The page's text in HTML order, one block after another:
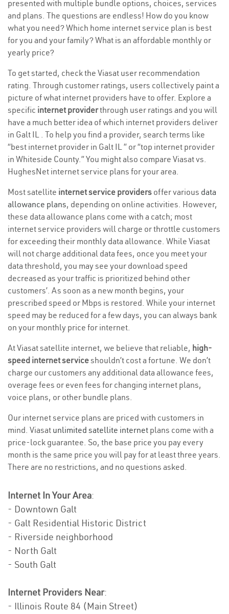
presented with multiple bundle options, choices, services
and plans. The questions are endless! How do you know
what you need? Which home internet service plan is best
for you and your family? What is an affordable monthly or
yearly price?
To get started, check the Viasat user recommendation
rating. Through customer ratings, users collectively paint a
picture of what internet providers have to offer. Explore a
specific internet providerthrough user ratings and you will
have a much better idea of which internet providers deliver
in Galt IL . To help you find a provider, search terms like
“best internet provider in Galt IL ” or “top internet provider
in Whiteside County.” You might also compare Viasat vs.
HughesNet internet service plans for your area.
Most satellite internet service providers offer various data
allowance plans, depending on online activities. However,
these data allowance plans come with a catch; most
internet service providers will charge or throttle customers
for exceeding their monthly data allowance. While Viasat
will not charge additional data fees, once you meet your
data threshold, you may see your download speed
decreased as your traffic is prioritized behind other
customers’. As soon as a new month begins, your
prescribed speed or Mbps is restored. While your internet
speed may be reduced for a few days, you can always bank
on your monthly price for internet.
At Viasat satellite internet, we believe that reliable, high-
speed internet serviceshouldn’t cost a fortune. We don’t
charge our customers any additional data allowance fees,
overage fees or even fees for changing internet plans,
voice plans, or other bundle plans.
Our internet service plans are priced with customers in
mind. Viasat unlimited satellite internet plans come with a
price-lock guarantee. So, the base price you pay every
month is the same price you will pay for at least three years.
There are no restrictions, and no questions asked.
Internet In Your Area:
- Downtown Galt
- Galt Residential Historic District
- Riverside neighborhood
- North Galt
- South Galt
Internet Providers Near:
- Illinois Route 84 (Main Street)